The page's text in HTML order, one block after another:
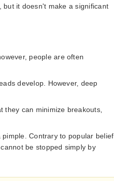
but it doesn't make a significant
people are often
develop. However, deep
they can minimize breakouts,
Contrary to popular belief
be stopped simply by